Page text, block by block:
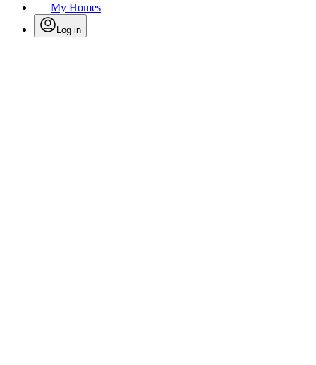
My Homes
Log in